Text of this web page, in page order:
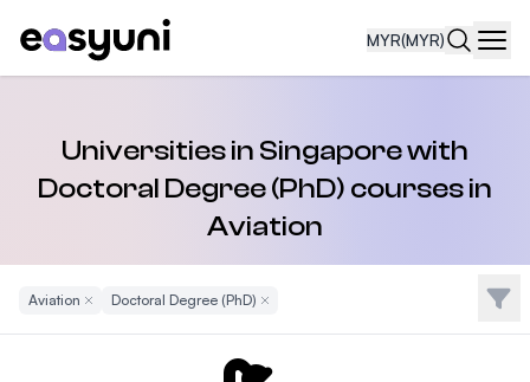
MYR(MYR)
Universities in Singapore with
Doctoral Degree (PhD) courses in
Aviation
Aviation Remove Filter
Doctoral Degree (PhD) Remove Filter Filter